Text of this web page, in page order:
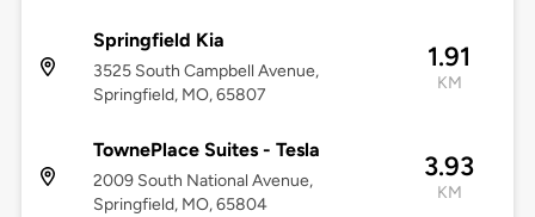
Springfield Kia
3525 South Campbell Avenue,
Springfield, MO, 65807
1.91
KM
TownePlace Suites - Tesla
2009 South National Avenue,
Springfield, MO, 65804
3.93
KM